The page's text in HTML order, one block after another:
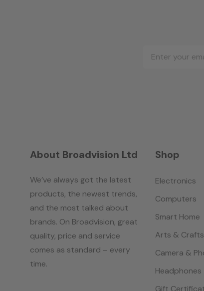
Address
About Broadvision Ltd
We’ve always got the latest
products, the newest trends,
and the most talked about
brands. On Broadvision, great
quality, price and service
comes as standard – every
time.
Shop
Electronics
Computers
Smart Home
Arts & Crafts
Camera &
Headphones
Gift